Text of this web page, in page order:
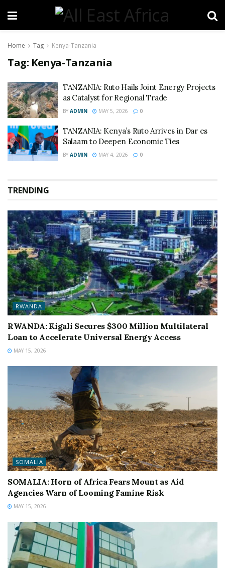
Home Tag Kenya-Tanzania
Tag: Kenya-Tanzania
TANZANIA: Ruto Hails Joint Energy Projects
as Catalyst for Regional Trade
BY ADMIN MAY 5, 2026 0
TANZANIA: Kenya’s Ruto Arrives in Dar es
Salaam to Deepen Economic Ties
BY ADMIN MAY 4, 2026 0
TRENDING
RWANDA
RWANDA: Kigali Secures $300 Million Multilateral
Loan to Accelerate Universal Energy Access
MAY 15, 2026
SOMALIA
SOMALIA: Horn of Africa Fears Mount as Aid
Agencies Warn of Looming Famine Risk
MAY 15, 2026